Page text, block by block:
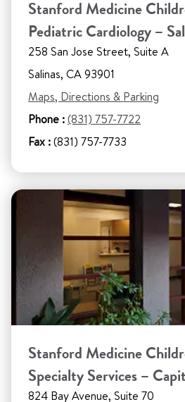
Stanford Medicine
Pediatric Cardiology –
258 San Jose Street, Suite A
Salinas, CA 93901
Maps, Directions & Parking
Phone :(831) 757-7722
Fax :(831) 757-7733
Stanford Medicine
Specialty Services –
824 Bay Avenue, Suite 70